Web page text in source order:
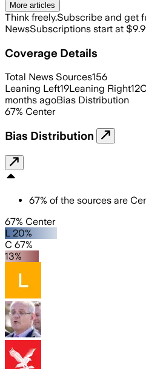
More articles
Think freely.Subscribe and get
NewsSubscriptions start at
Coverage Details
Total News Sources156
Leaning Left19Leaning Right12
months agoBias Distribution
67% Center
Bias Distribution
67% of the sources are
67% Center
L 20%
C 67%
13%